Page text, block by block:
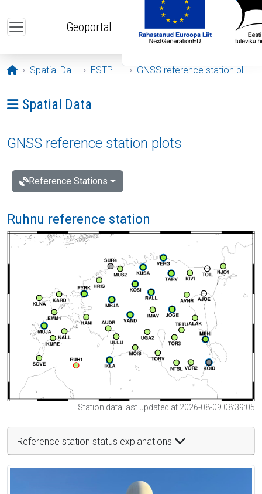
Geoportal
Opening page
Spatial Data ESTPOS GNSS reference station plots
Ava menüü: Spatial Data
Spatial Data
GNSS reference station plots
Reference Stations
Ruhnu reference station
Station data last updated at 2026-08-09 08:39:05
Reference station status explanations